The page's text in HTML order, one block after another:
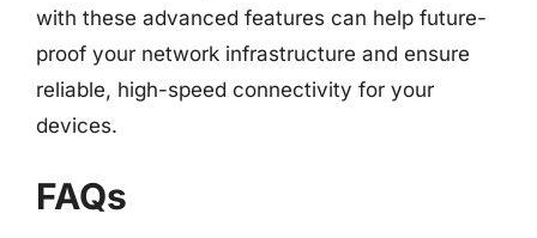
with these advanced features can help future-
proof your network infrastructure and ensure
reliable, high-speed connectivity for your
devices.
FAQs